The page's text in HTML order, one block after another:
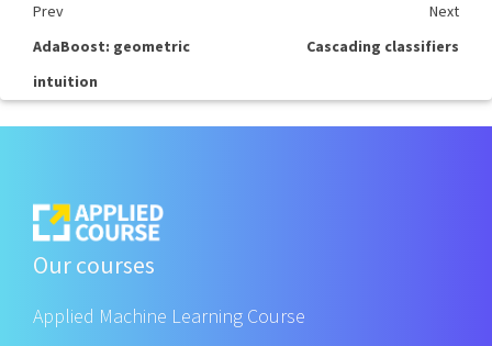
Prev
Next
AdaBoost: geometric
intuition
Cascading classifiers
Our courses
Applied Machine Learning Course